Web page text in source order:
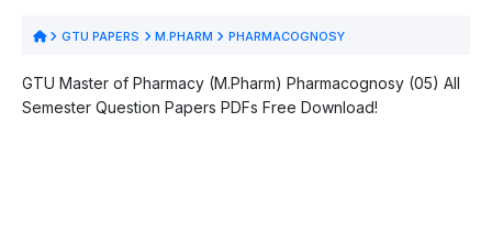
GTU PAPERS M.PHARM PHARMACOGNOSY
GTU Master of Pharmacy (M.Pharm) Pharmacognosy (05) All
Semester Question Papers PDFs Free Download!